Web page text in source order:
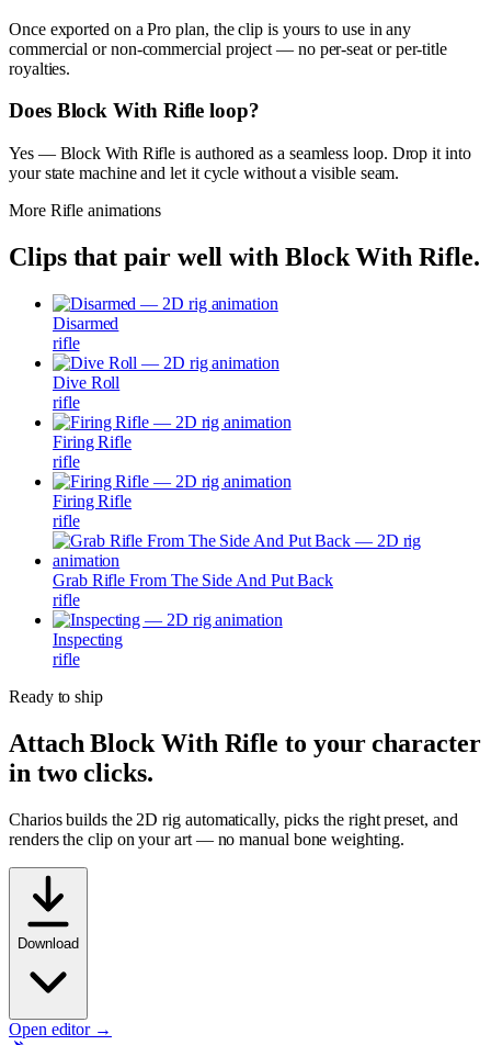
Once exported on a Pro plan, the clip is yours to use in any
commercial or non-commercial project — no per-seat or per-title
royalties.
Does Block With Rifle loop?
Yes — Block With Rifle is authored as a seamless loop. Drop it into
your state machine and let it cycle without a visible seam.
More Rifle animations
Clips that pair well with Block With Rifle.
Disarmed
rifle
Dive Roll
rifle
Firing Rifle
rifle
Firing Rifle
rifle
Grab Rifle From The Side And Put Back
rifle
Inspecting
rifle
Ready to ship
AttachBlock With Rifle to your character
in two clicks.
Charios builds the 2D rig automatically, picks the right preset, and
renders the clip on your art — no manual bone weighting.
Download
Open editor →